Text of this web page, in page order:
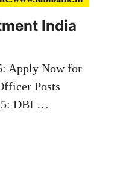
India
Apply Now for
Posts
DBI …